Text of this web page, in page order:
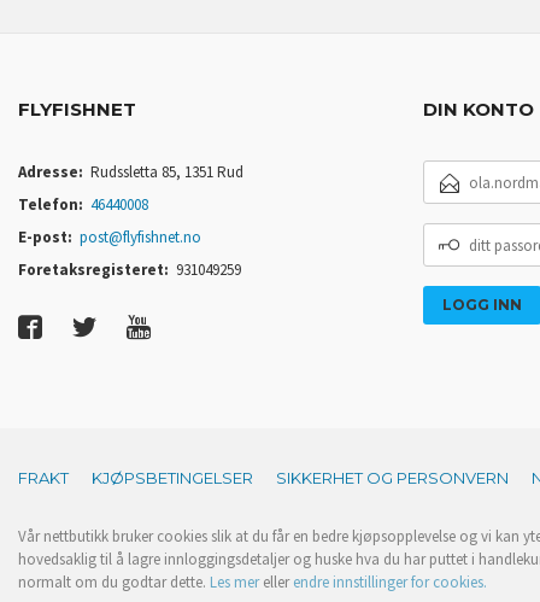
FLYFISHNET
Adresse: Rudssletta 85, 1351 Rud
Telefon: 46440008
E-post: post@flyfishnet.no
Foretaksregisteret: 931049259
DIN KONTO
POSTADRESSE
PASSORD
FRAKT KJØPSBETINGELSER SIKKERHET OG PERSONVERN
Vår nettbutikk bruker cookies slik at du får en bedre kjøpsopplevelse og vi kan
hovedsaklig til å lagre innloggingsdetaljer og huske hva du har puttet i
normalt om du godtar dette. Les merellerendre innstillinger for cookies.